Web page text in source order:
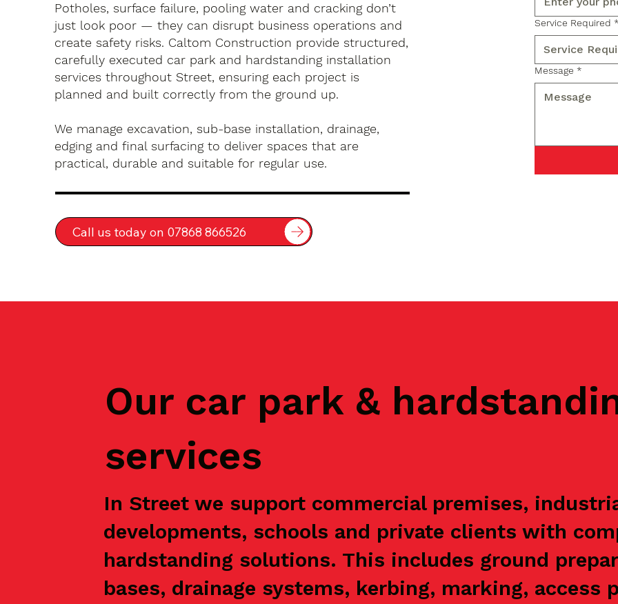
Potholes, surface failure, pooling water and cracking don’t
just look poor — they can disrupt business operations and
create safety risks. Caltom Construction provide structured,
carefully executed car park and hardstanding installation
services throughout Street, ensuring each project is
planned and built correctly from the ground up.
We manage excavation, sub-base installation, drainage,
edging and final surfacing to deliver spaces that are
practical, durable and suitable for regular use.
Call us today on 07868 866526
Service Required
Message *
Our car park &
services
In Street we support commercial premises,
developments, schools and private clients with
hardstanding solutions. This includes ground
bases, drainage systems, kerbing, marking, access